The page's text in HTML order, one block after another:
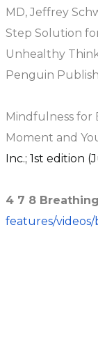
MD, Jeffrey
Step Solution
Unhealthy
Penguin
Mindfulness for
Moment and
Inc.; 1st edition
4 7 8 Breathing
features/